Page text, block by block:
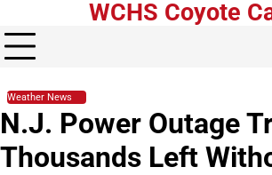
to
content
WCHS Coyote
Weather News
N.J. Power Outage
Thousands Left